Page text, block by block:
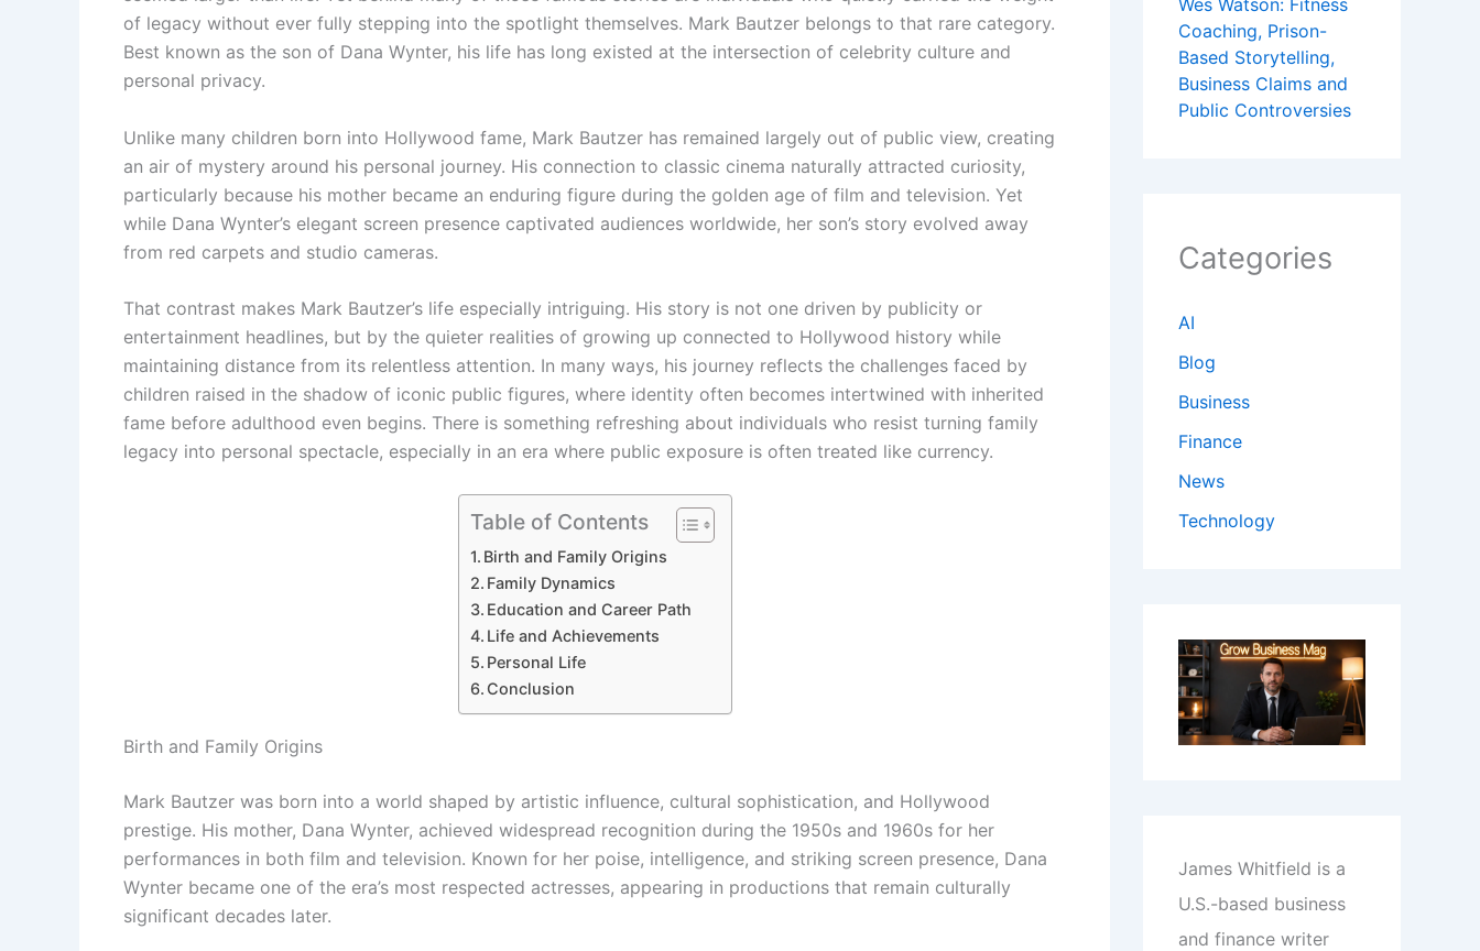
of legacy without ever fully stepping into the spotlight themselves. Mark Bautzer belongs to that rare category.
Best known as the son of Dana Wynter, his life has long existed at the intersection of celebrity culture and
personal privacy.
Unlike many children born into Hollywood fame, Mark Bautzer has remained largely out of public view, creating
an air of mystery around his personal journey. His connection to classic cinema naturally attracted curiosity,
particularly because his mother became an enduring figure during the golden age of film and television. Yet
while Dana Wynter’s elegant screen presence captivated audiences worldwide, her son’s story evolved away
from red carpets and studio cameras.
That contrast makes Mark Bautzer’s life especially intriguing. His story is not one driven by publicity or
entertainment headlines, but by the quieter realities of growing up connected to Hollywood history while
maintaining distance from its relentless attention. In many ways, his journey reflects the challenges faced by
children raised in the shadow of iconic public figures, where identity often becomes intertwined with inherited
fame before adulthood even begins. There is something refreshing about individuals who resist turning family
legacy into personal spectacle, especially in an era where public exposure is often treated like currency.
Table of Contents
Birth and Family Origins
Family Dynamics
Education and Career Path
Life and Achievements
Personal Life
Conclusion
Birth and Family Origins
Mark Bautzer was born into a world shaped by artistic influence, cultural sophistication, and Hollywood
prestige. His mother, Dana Wynter, achieved widespread recognition during the 1950s and 1960s for her
performances in both film and television. Known for her poise, intelligence, and striking screen presence, Dana
Wynter became one of the era’s most respected actresses, appearing in productions that remain culturally
significant decades later.
Wes Watson: Fitness
Coaching, Prison-
Based Storytelling,
Business Claims and
Public Controversies
Categories
AI
Blog
Business
Finance
News
Technology
James Whitfield is a
U.S.-based business
and finance writer